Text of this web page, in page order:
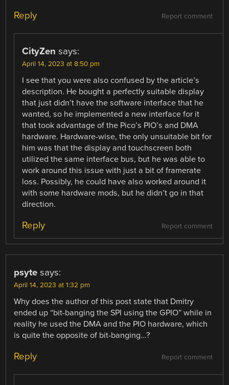
Report comment
Reply
CityZen says:
April 14, 2023 at 8:50 pm
I see that you were also confused by the article’s
description. He bought a perfectly suitable display
that just didn’t have the software interface that he
wanted, so he implemented a new interface for it
that took advantage of the Pico’s PIO’s and DMA
hardware. Hardware-wise, the only unsuitable bit for
him was that the display and touchscreen both
utilized the same interface bus, but he was able to
work around this issue with just a bit of framerate
loss. Possibly, he could have also worked around it
with some hardware mods, but he didn’t go in that
direction.
Report comment
Reply
psyte says:
April 14, 2023 at 1:32 pm
Why does the author of this post state that Dmitry
ended up “bit-banging the SPI using the GPIO” while in
reality he used the DMA and the PIO hardware, which
is quite the opposite of bit-banging…?
Report comment
Reply